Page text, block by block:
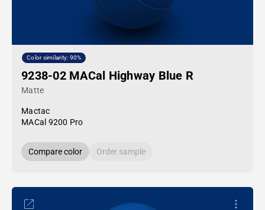
Color similarity: 90%
9238-02 MACal Highway Blue R
Matte
Mactac
MACal 9200 Pro
Compare color Order sample